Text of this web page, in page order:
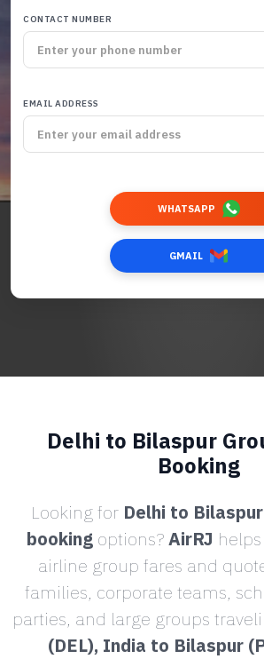
CONTACT NUMBER
EMAIL ADDRESS
WHATSAPP
GMAIL
Delhi to Bilaspur
Booking
Looking for Delhi to
booking options?AirRJ
airline group fares and
families, corporate teams,
parties, and large groups
(DEL), India to Bilaspur